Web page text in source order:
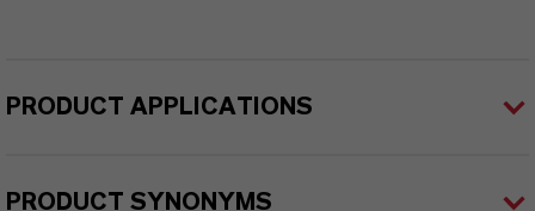
PRODUCT APPLICATIONS
PRODUCT SYNONYMS